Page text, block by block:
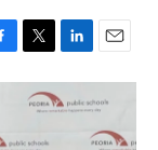
T
w
t
L
i
n
k
E
m
a
i
l